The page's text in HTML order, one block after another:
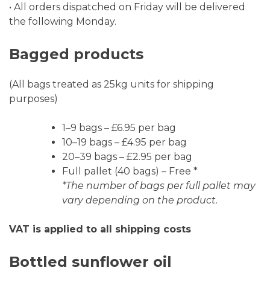
• All orders dispatched on Friday will be delivered
the following Monday.
Bagged products
(All bags treated as 25kg units for shipping
purposes)
1–9 bags – £6.95 per bag
10–19 bags – £4.95 per bag
20–39 bags – £2.95 per bag
Full pallet (40 bags) – Free *
*The number of bags per full pallet may
vary depending on the product.
VAT is applied to all shipping costs
Bottled sunflower oil